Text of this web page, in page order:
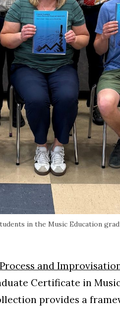
in the Music Education
and
Certificate in
provides a